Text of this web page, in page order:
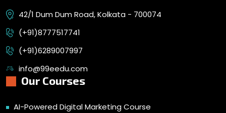
42/1 Dum Dum Road, Kolkata - 700074
(+91)8777517741
(+91)6289007997
info@99eedu.com
Our Courses
AI-Powered Digital Marketing Course